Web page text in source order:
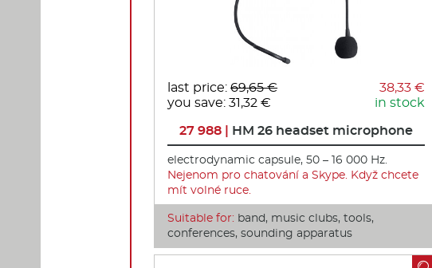
last price:69,65 €
you save: 31,32 €
38,33 €
in stock
27 988 | HM 26 headset microphone
electrodynamic capsule, 50 – 16 000 Hz.
Nejenom pro chatování a Skype. Když chcete
mít volné ruce.
Suitable for: band, music clubs, tools,
conferences, sounding apparatus